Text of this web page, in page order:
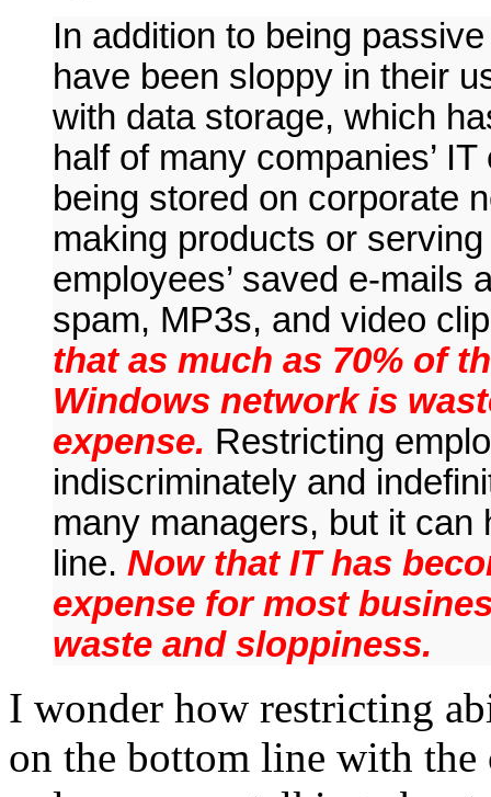
In addition to being
have been sloppy in their
with data storage, which
half of many companies’
being stored on corporate
making products or
employees’ saved e-mails
spam, MP3s, and video
that as much as 70% of
Windows network is
expense. Restricting
indiscriminately and
many managers, but it
line. Now that IT has
expense for most
waste and sloppiness.
I wonder how restricting
on the bottom line with the